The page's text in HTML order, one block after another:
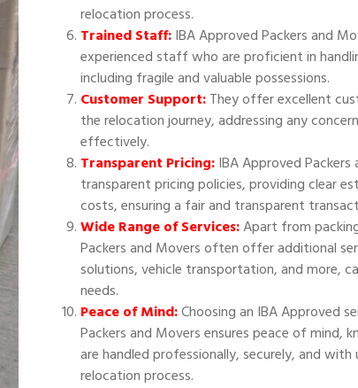
relocation process.
Trained Staff:IBA Approved Packers and
experienced staff who are proficient in
including fragile and valuable possessions.
Customer Support:They offer excellent
the relocation journey, addressing any
effectively.
Transparent Pricing:IBA Approved
transparent pricing policies, providing clear
costs, ensuring a fair and transparent
Wide Range of Services:Apart from
Packers and Movers often offer additional
solutions, vehicle transportation, and more,
needs.
Peace of Mind:Choosing an IBA Approved
Packers and Movers ensures peace of mind,
are handled professionally, securely, and
relocation process.